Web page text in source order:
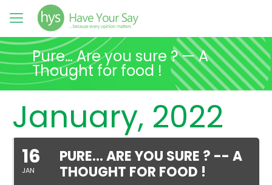
Pure… Are you sure ? — A
Thought for food !
January, 2022
16
JAN
PURE… ARE YOU SURE ? -- A
THOUGHT FOR FOOD !